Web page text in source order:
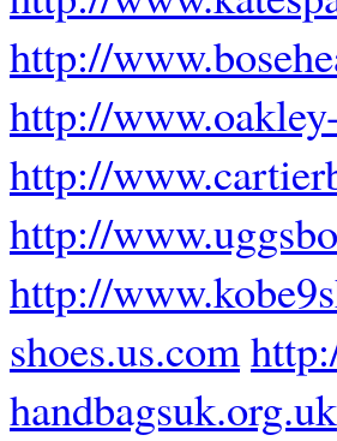
http://
http://
http://
http://
http://
shoes.us.com
handbagsuk.org.uk